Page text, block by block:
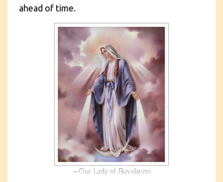
ahead of time.
Our Lady of Revelation